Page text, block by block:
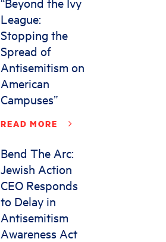
League:
Stopping the
Spread of
Antisemitism on
American
Campuses”
READ MORE
Bend The Arc:
Jewish Action
CEO Responds
to Delay in
Antisemitism
Awareness Act